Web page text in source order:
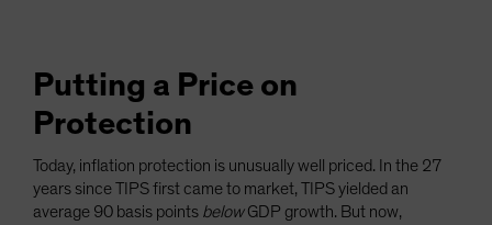
Putting a Price on
Protection
Today, inflation protection is unusually well priced. In the 27
years since TIPS first came to market, TIPS yielded an
average 90 basis points belowGDP growth. But now,